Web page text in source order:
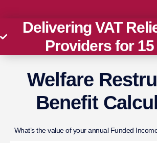
Delivering VAT
Providers for
Welfare
Benefit
What’s the value of your annual Funded